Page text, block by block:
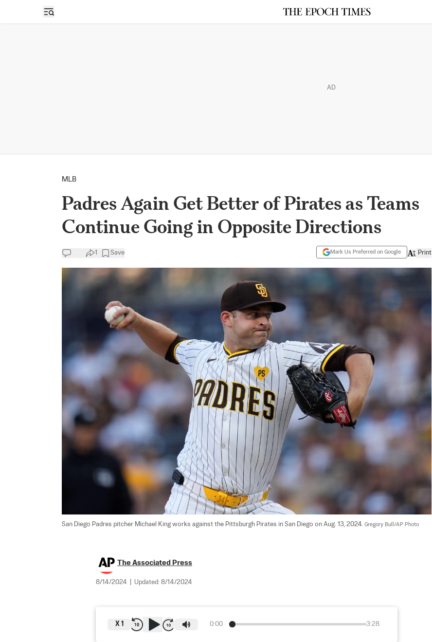
Open sidebar
AD
MLB
Padres Again Get Better of Pirates as Teams
Continue Going in Opposite Directions
1 Save Mark Us Preferred on Google Print
San Diego Padres pitcher Michael King works against the Pittsburgh Pirates in San Diego on Aug. 13, 2024. Gregory Bull/AP Photo
The Associated Press
8/14/2024 Updated: 8/14/2024
0:00 3:28
X 1